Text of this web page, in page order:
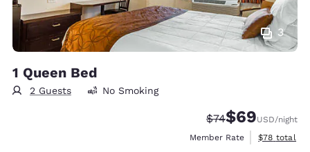
3
1 Queen Bed
2 Guests No Smoking
Strikethrough
$74Discounted
$69USD/night
Member Rate
View
$78 total